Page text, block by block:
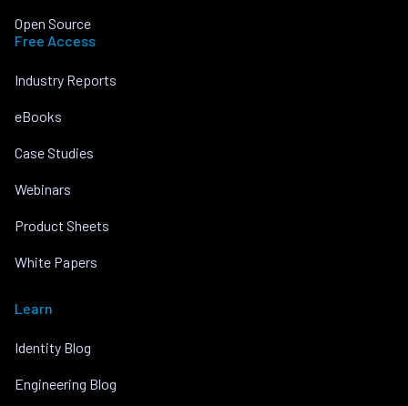
Open Source
Free Access
Industry Reports
eBooks
Case Studies
Webinars
Product Sheets
White Papers
Learn
Identity Blog
Engineering Blog